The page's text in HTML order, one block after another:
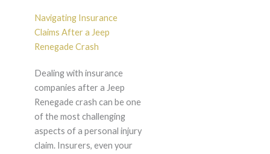
Navigating Insurance
Claims After a Jeep
Renegade Crash
Dealing with insurance
companies after a Jeep
Renegade crash can be one
of the most challenging
aspects of a personal injury
claim. Insurers, even your